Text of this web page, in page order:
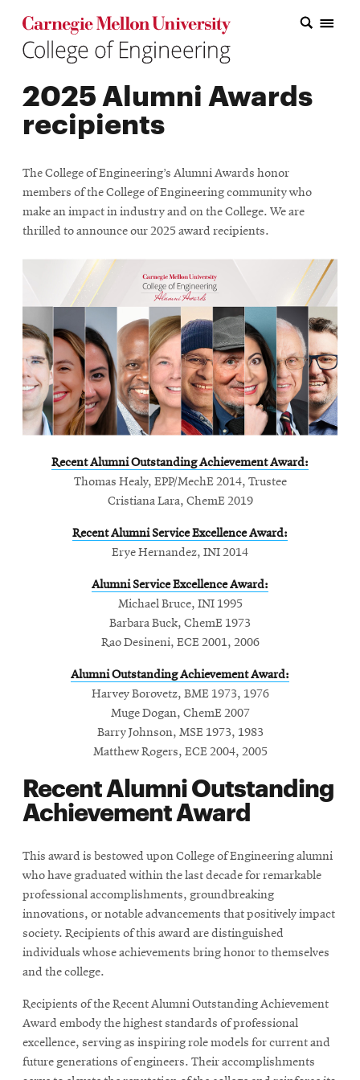
Carnegie Mellon College of Engineering Home Page
Carnegie Mellon College of Engineering Home Page
Research
Education
Industry
Innovation
About
the
College
Student
life
News
Events
SOCIAL
MEDIA
CMUEngineeringOpens
in
new
window
College of
in
new
2025 Alumni Awards
recipients
The College of Engineering’s Alumni Awards honor
members of the College of Engineering community who
make an impact in industry and on the College. We are
thrilled to announce our 2025 award recipients.
Recent Alumni Outstanding Achievement Award:
Thomas Healy, EPP/MechE 2014, Trustee
Cristiana Lara, ChemE 2019
Recent Alumni Service Excellence Award:
Erye Hernandez, INI 2014
Alumni Service Excellence Award:
Michael Bruce, INI 1995
Barbara Buck, ChemE 1973
Rao Desineni, ECE 2001, 2006
Alumni Outstanding Achievement Award:
Harvey Borovetz, BME 1973, 1976
MugeDogan, ChemE 2007
Barry Johnson, MSE 1973, 1983
Matthew Rogers, ECE 2004, 2005
Recent Alumni Outstanding
Achievement Award
This award is bestowed upon College of Engineering alumni
who have graduated within the last decade for remarkable
professional accomplishments, groundbreaking
innovations, or notable advancements that positively impact
society. Recipients of this award are distinguished
individuals whose achievements bring honor to themselves
and the college.
Recipients of the Recent Alumni Outstanding Achievement
Award embody the highest standards of professional
excellence, serving as inspiring role models for current and
future generations of engineers. Their accomplishments